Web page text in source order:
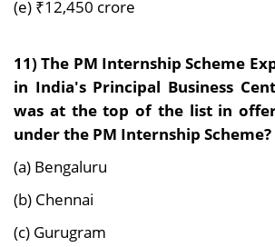
(e) ₹12,450 crore
11)The PM Internship Scheme
in India's Principal Business
was at the top of the list in
under the PM Internship Scheme?
(a) Bengaluru
(b) Chennai
(c) Gurugram